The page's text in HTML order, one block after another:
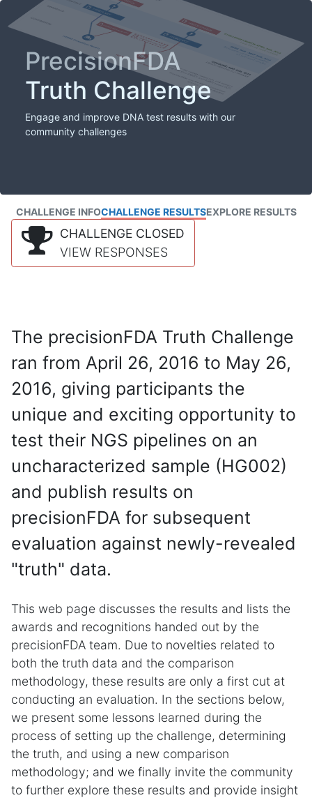
PrecisionFDA
Truth Challenge
Engage and improve DNA test results with our
community challenges
CHALLENGE INFOCHALLENGE RESULTSEXPLORE RESULTS
CHALLENGE CLOSED
VIEW RESPONSES
The precisionFDA Truth Challenge
ran from April 26, 2016 to May 26,
2016, giving participants the
unique and exciting opportunity to
test their NGS pipelines on an
uncharacterized sample (HG002)
and publish results on
precisionFDA for subsequent
evaluation against newly-revealed
"truth" data.
This web page discusses the results and lists the
awards and recognitions handed out by the
precisionFDA team. Due to novelties related to
both the truth data and the comparison
methodology, these results are only a first cut at
conducting an evaluation. In the sections below,
we present some lessons learned during the
process of setting up the challenge, determining
the truth, and using a new comparison
methodology; and we finally invite the community
to further explore these results and provide insight